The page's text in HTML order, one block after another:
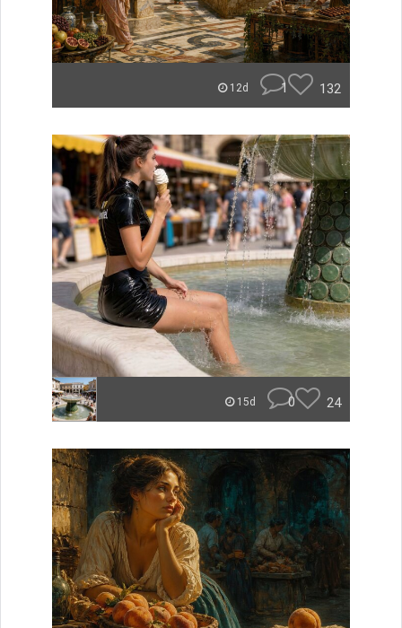
12d 1 132
15d 0 24